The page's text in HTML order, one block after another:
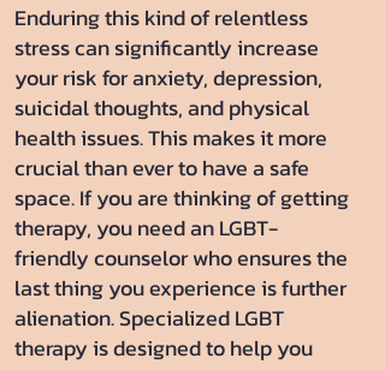
Enduring this kind of relentless
stress can significantly increase
your risk for anxiety, depression,
suicidal thoughts, and physical
health issues. This makes it more
crucial than ever to have a safe
space. If you are thinking of getting
therapy, you need an LGBT-
friendly counselor who ensures the
last thing you experience is further
alienation. Specialized LGBT
therapy is designed to help you